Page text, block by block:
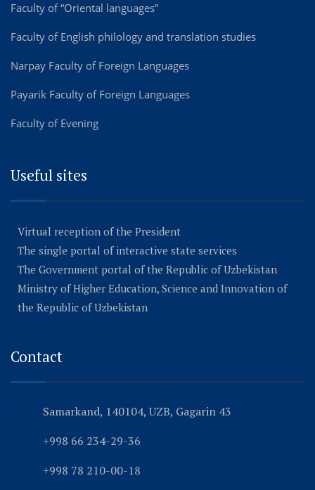
Faculty of “Oriental languages”
Faculty of English philology and translation studies
Narpay Faculty of Foreign Languages
Payarik Faculty of Foreign Languages
Faculty of Evening
Useful sites
Virtual reception of the President
The single portal of interactive state services
The Government portal of the Republic of Uzbekistan
Ministry of Higher Education, Science and Innovation of
the Republic of Uzbekistan
Contact
Samarkand, 140104, UZB, Gagarin 43
+998 66 234-29-36
+998 78 210-00-18